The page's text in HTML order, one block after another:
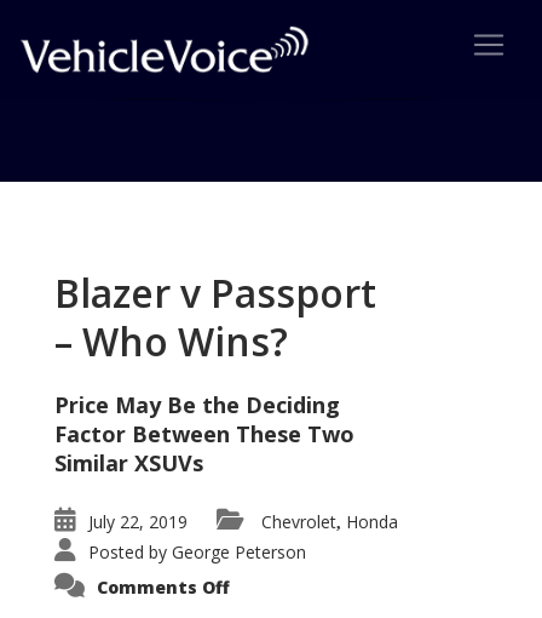
Blazer v Passport
– Who Wins?
Price May Be the Deciding
Factor Between These Two
Similar XSUVs
July 22, 2019 Chevrolet, Honda
Posted by George Peterson
Comments Offon